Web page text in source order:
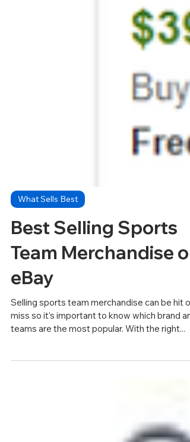
What Sells Best
Best Selling Sports
Team Merchandise on
eBay
Selling sports team merchandise can be hit or
miss so it’s important to know which brand